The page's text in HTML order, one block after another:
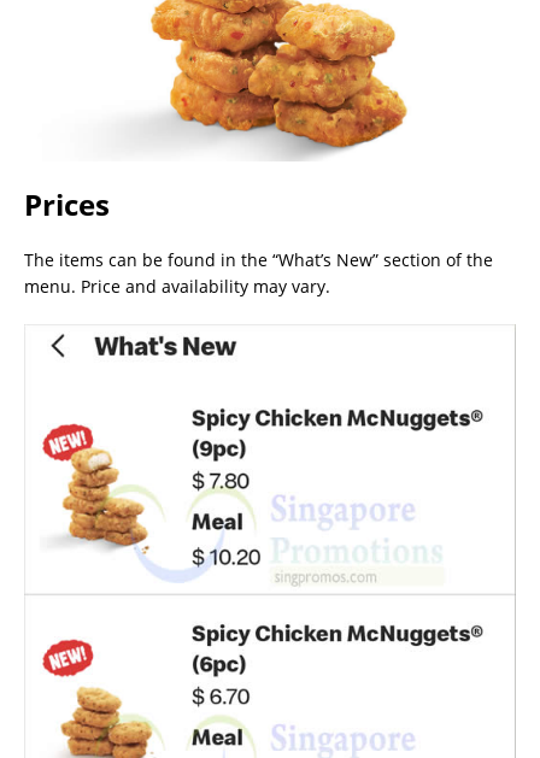
Prices
The items can be found in the “What’s New” section of the
menu. Price and availability may vary.